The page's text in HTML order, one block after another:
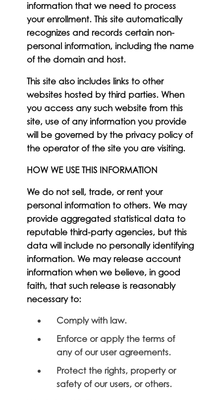
information that we need to process
your enrollment. This site automatically
recognizes and records certain non-
personal information, including the name
of the domain and host.
This site also includes links to other
websites hosted by third parties. When
you access any such website from this
site, use of any information you provide
will be governed by the privacy policy of
the operator of the site you are visiting.
HOW WE USE THIS INFORMATION
We do not sell, trade, or rent your
personal information to others. We may
provide aggregated statistical data to
reputable third-party agencies, but this
data will include no personally identifying
information. We may release account
information when we believe, in good
faith, that such release is reasonably
necessary to:
Comply with law.
Enforce or apply the terms of
any of our user agreements.
Protect the rights, property or
safety of our users, or others.